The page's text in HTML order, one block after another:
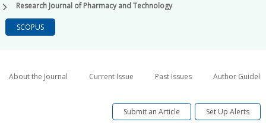
Research Journal of Pharmacy and Technology
SCOPUS
About the Journal Current Issue Past Issues Author
Submit an Article Set Up Alerts